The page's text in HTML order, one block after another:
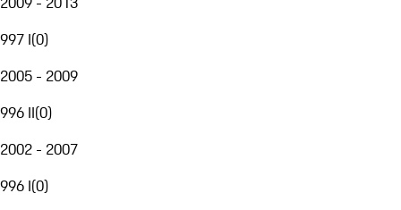
997 I(0)
2005 - 2009
996 II(0)
2002 - 2007
996 I(0)